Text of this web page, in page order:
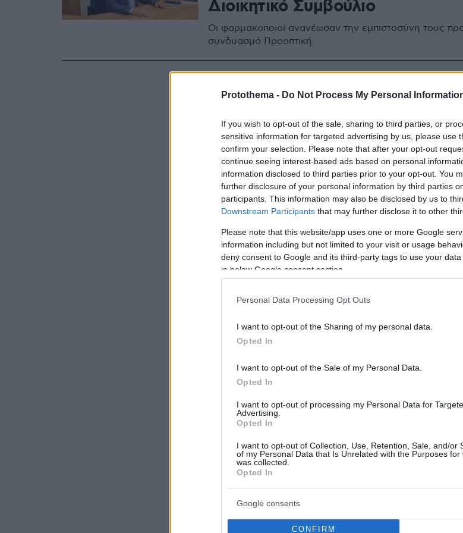
Protothema - Do Not Process My Personal
If you wish to opt-out of the sale, sharing to third parties, or
sensitive information for targeted advertising by us, please use
confirm your selection. Please note that after your opt-out
continue seeing interest-based ads based on personal
information disclosed to third parties prior to your opt-out. You
further disclosure of your personal information by third parties
participants. This information may also be disclosed by us to
Downstream Participants that may further disclose it to other
Please note that this website/app uses one or more Google
information including but not limited to your visit or usage
deny consent to Google and its third-party tags to use your
in below Google consent section.
Personal Data Processing Opt Outs
I want to opt-out of the Sharing of my personal data.
Opted In
I want to opt-out of the Sale of my Personal Data.
Opted In
I want to opt-out of processing my Personal Data for
Advertising.
Opted In
I want to opt-out of Collection, Use, Retention, Sale, and/or
of my Personal Data that Is Unrelated with the Purposes for
was collected.
Opted In
Google consents
CONFIRM
Διοικητικό Συμβούλιο
Οι φαρμακοποιοί ανανέωσαν την εμπιστοσύνη τους
συνδυασμό Προοπτική